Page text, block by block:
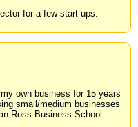
for a few start-ups.
own business for 15 years
small/medium businesses
Ross Business School.